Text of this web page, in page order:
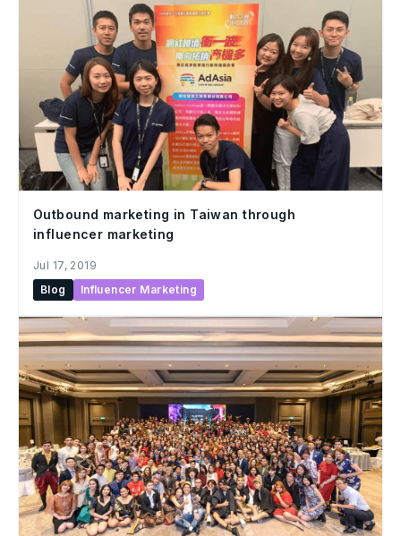
Outbound marketing in Taiwan through
influencer marketing
Jul 17, 2019
Blog
Influencer Marketing